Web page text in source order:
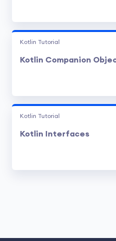
Kotlin Tutorial
Kotlin Companion
Kotlin Tutorial
Kotlin Interfaces